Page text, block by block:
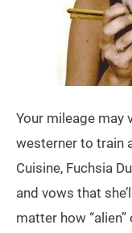
Your mileage may
westerner to train
Cuisine, Fuchsia
and vows that
matter how